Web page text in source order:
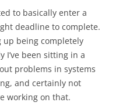
to basically enter a
deadline to complete.
up being completely
I’ve been sitting in a
problems in systems
and certainly not
working on that.